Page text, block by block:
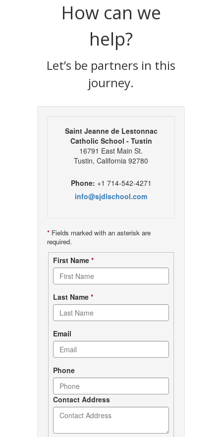
How can we
help?
Let’s be partners in this
journey.
Saint Jeanne de Lestonnac
Catholic School - Tustin
16791 East Main St.
Tustin, California 92780
Phone: +1 714-542-4271
info@sjdlschool.com
* Fields marked with an asterisk are
required.
Contact
form
First Name *
Last Name *
Email
Phone
Contact Address